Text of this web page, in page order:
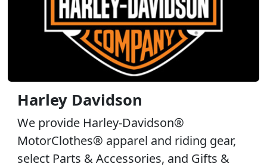
Harley Davidson
We provide Harley-Davidson®
MotorClothes® apparel and riding gear,
select Parts & Accessories, and Gifts &